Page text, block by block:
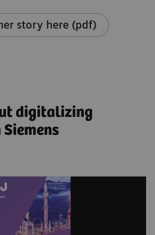
story here (pdf)
digitalizing